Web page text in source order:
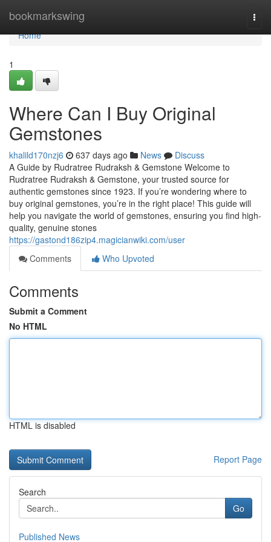
bookmarkswing
Home
Home
1
Where Can I Buy Original
Gemstones
khalild170nzj6 637 days ago News
Discuss
A Guide by Rudratree Rudraksh & Gemstone Welcome to
Rudratree Rudraksh & Gemstone, your trusted source for
authentic gemstones since 1923. If you’re wondering where to
buy original gemstones, you’re in the right place! This guide will
help you navigate the world of gemstones, ensuring you find high-
quality, genuine stones
https://gastond186zip4.magicianwiki.com/user
Comments
Who Upvoted
Comments
Submit a Comment
No HTML
HTML is disabled
Report Page
Search
Go
Published News